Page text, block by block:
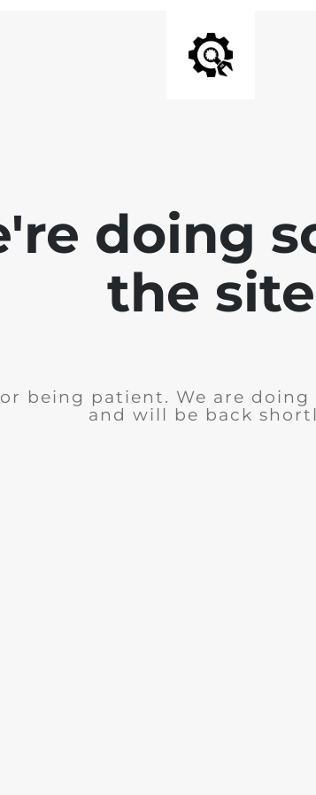
doing
the site
being patient. We are
and will be back